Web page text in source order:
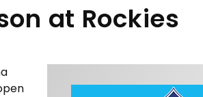
at Rockies